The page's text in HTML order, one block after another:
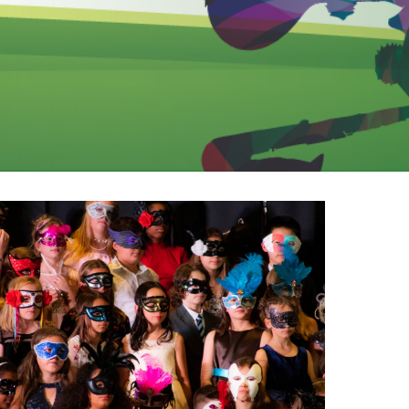
EMSB Open Houses